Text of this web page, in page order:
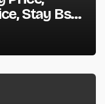
Stay Bse
Quotes